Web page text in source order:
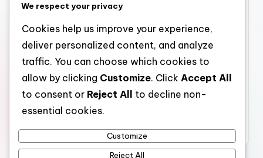
Website
Save my name, email, and website in this browser for the
next time I comment.
We respect your privacy
Cookies help us improve your experience,
deliver personalized content, and analyze
traffic. You can choose which cookies to
allow by clicking Customize. Click Accept All
to consent or Reject All
to decline non-
essential cookies.
Customize
Reject All